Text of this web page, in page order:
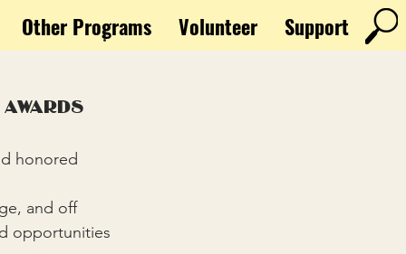
Other Programs Volunteer Support
opportunities